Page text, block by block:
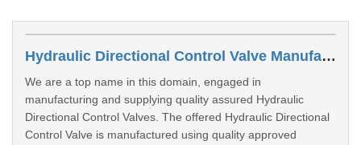
Hydraulic Directional Control Valve Manufacturers In Patna
We are a top name in this domain, engaged in
manufacturing and supplying quality assured Hydraulic
Directional Control Valves. The offered Hydraulic Directional
Control Valve is manufactured using quality approved